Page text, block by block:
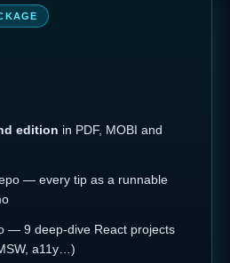
edition in PDF, MOBI and
— every tip as a runnable
— 9 deep-dive React projects
a11y…)